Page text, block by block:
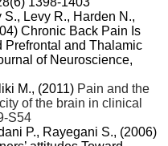
Levy R., Harden N.,
Chronic Back Pain Is
Prefrontal and Thalamic
of Neuroscience,
M., (2011) Pain and the
of the brain in clinical
S54
P., Rayegani S., (2006)